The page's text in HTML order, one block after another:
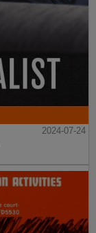
2024-07-24